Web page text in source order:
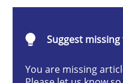
AI Assistants
Suggest
You are missing